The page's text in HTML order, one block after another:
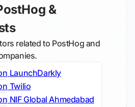
&
related to PostHog and
LaunchDarkly
Twilio
NIF Global Ahmedabad